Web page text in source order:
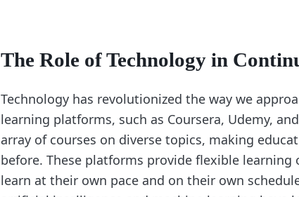
The Role of Technology in
Technology has revolutionized the way we
learning platforms, such as Coursera, Udemy,
array of courses on diverse topics, making
before. These platforms provide flexible
learn at their own pace and on their own